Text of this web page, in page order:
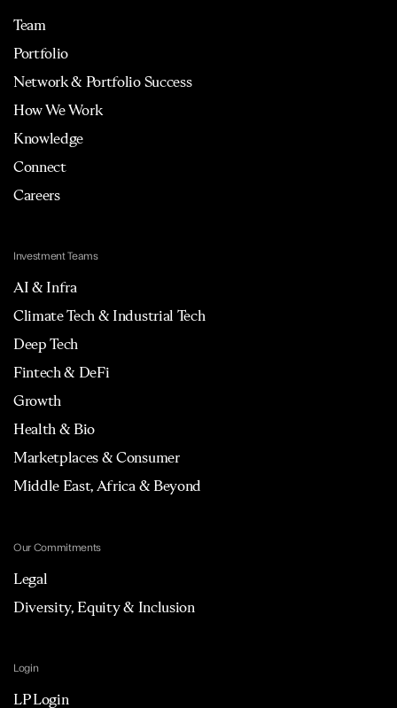
Team
Portfolio
Network & Portfolio Success
How We Work
Knowledge
Connect
Careers
Investment Teams
AI & Infra
Climate Tech & Industrial Tech
Deep Tech
Fintech & DeFi
Growth
Health & Bio
Marketplaces & Consumer
Middle East, Africa & Beyond
Our Commitments
Legal
Diversity, Equity & Inclusion
Login
LP Login